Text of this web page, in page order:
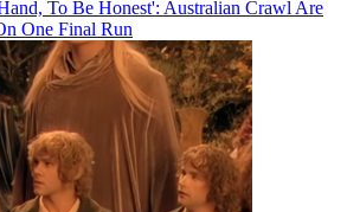
To Be Honest': Australian Crawl Are
One Final Run